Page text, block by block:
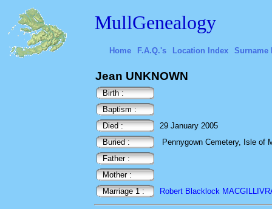
MullGenealogy
Home F.A.Q.'s Location Index Surname
Jean UNKNOWN
Birth :
Baptism :
Died :
29 January 2005
Buried :
Pennygown Cemetery, Isle of
Father :
Mother :
Marriage 1 :
Robert Blacklock